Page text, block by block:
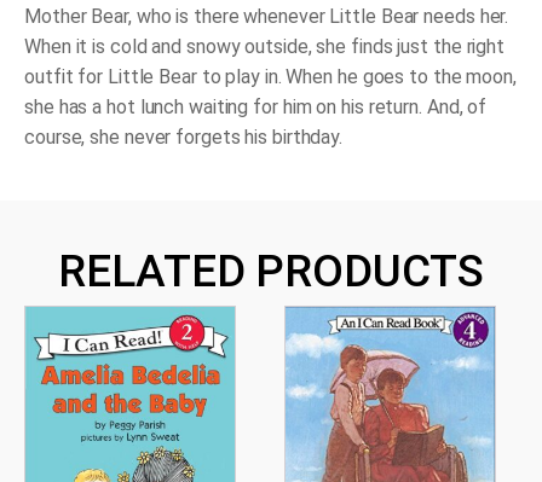
Mother Bear, who is there whenever Little Bear needs her.
When it is cold and snowy outside, she finds just the right
outfit for Little Bear to play in. When he goes to the moon,
she has a hot lunch waiting for him on his return. And, of
course, she never forgets his birthday.
RELATED PRODUCTS